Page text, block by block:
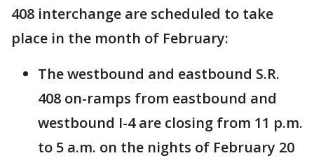
408 interchange are scheduled to take
place in the month of February:
The westbound and eastbound S.R.
408 on-ramps from eastbound and
westbound I-4 are closing from 11 p.m.
to 5 a.m. on the nights of February 20